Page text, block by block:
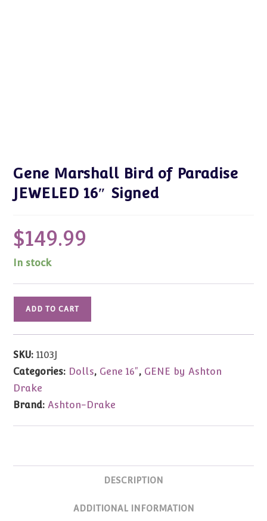
Gene Marshall Bird of Paradise
JEWELED 16″ Signed
$149.99
In stock
Bird
JEWELED
16"
Signed
ADD TO CART
SKU:1103J
Categories: Dolls, Gene 16", GENE by Ashton
Drake
Brand:Ashton-Drake
DESCRIPTION
ADDITIONAL INFORMATION